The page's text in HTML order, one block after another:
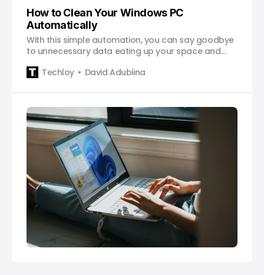
How to Clean Your Windows PC
Automatically
With this simple automation, you can say goodbye
to unnecessary data eating up your space and
Techloy
David Adubiina